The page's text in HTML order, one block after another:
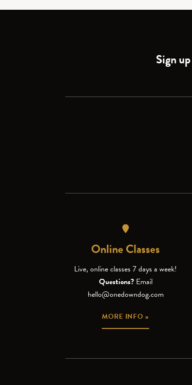
Sign
Online Classes
Live, online classes 7 days a week!
Questions? Email
hello@onedowndog.com
MORE INFO »